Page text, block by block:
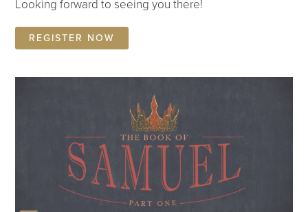
Looking forward to seeing you there!
REGISTER NOW